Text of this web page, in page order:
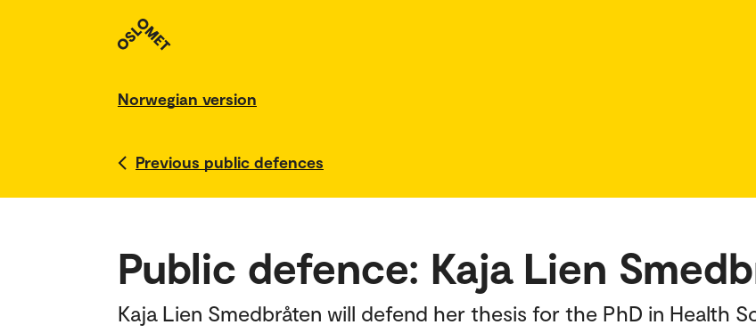
Norwegian version
Previous public defences
Public defence: Kaja Lien
Kaja Lien Smedbråten will defend her thesis for the PhD in Health